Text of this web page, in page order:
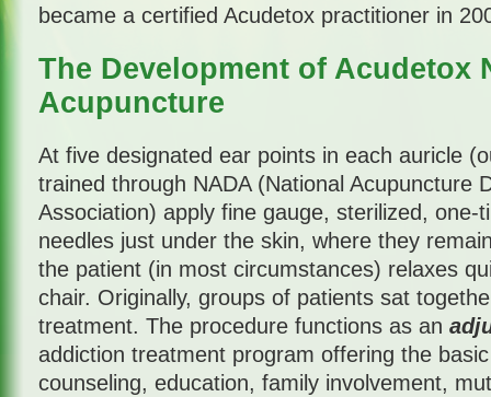
became a certified Acudetox practitioner in
The Development of Acudetox
Acupuncture
At five designated ear points in each auricle
trained through NADA (National Acupuncture
Association) apply fine gauge, sterilized, one-
needles just under the skin, where they
the patient (in most circumstances) relaxes
chair. Originally, groups of patients sat
treatment. The procedure functions as an
addiction treatment program offering the
counseling, education, family involvement,